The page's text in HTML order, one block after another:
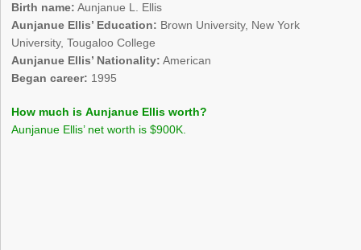
Birth name: Aunjanue L. Ellis
Aunjanue Ellis’ Education: Brown University, New York
University, Tougaloo College
Aunjanue Ellis’ Nationality: American
Began career: 1995
How much is Aunjanue Ellis worth?
Aunjanue Ellis’ net worth is $900K.